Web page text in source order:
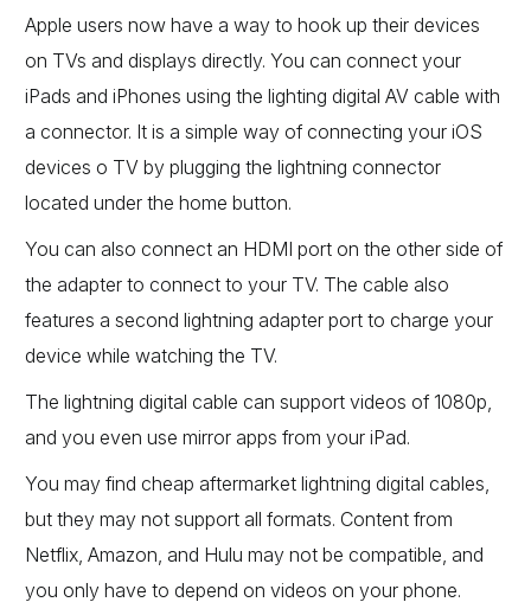
Apple users now have a way to hook up their devices
on TVs and displays directly. You can connect your
iPads and iPhones using the lighting digital AV cable with
a connector. It is a simple way of connecting your iOS
devices o TV by plugging the lightning connector
located under the home button.
You can also connect an HDMI port on the other side of
the adapter to connect to your TV. The cable also
features a second lightning adapter port to charge your
device while watching the TV.
The lightning digital cable can support videos of 1080p,
and you even use mirror apps from your iPad.
You may find cheap aftermarket lightning digital cables,
but they may not support all formats. Content from
Netflix, Amazon, and Hulu may not be compatible, and
you only have to depend on videos on your phone.